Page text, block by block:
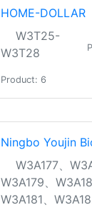
HOME-DOLLAR
W3T25-
W3T28
Product: 6
W3A177、
W3A179、
W3A181、